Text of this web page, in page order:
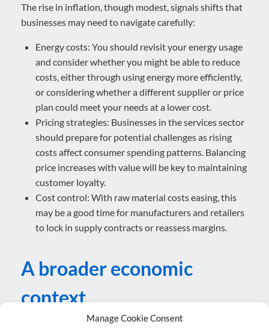
Manage Cookie Consent
The rise in inflation, though modest, signals shifts that
businesses may need to navigate carefully:
Energy costs: You should revisit your energy usage
and consider whether you might be able to reduce
costs, either through using energy more efficiently,
or considering whether a different supplier or price
plan could meet your needs at a lower cost.
Pricing strategies: Businesses in the services sector
should prepare for potential challenges as rising
costs affect consumer spending patterns. Balancing
price increases with value will be key to maintaining
customer loyalty.
Cost control: With raw material costs easing, this
may be a good time for manufacturers and retailers
to lock in supply contracts or reassess margins.
A broader economic
context